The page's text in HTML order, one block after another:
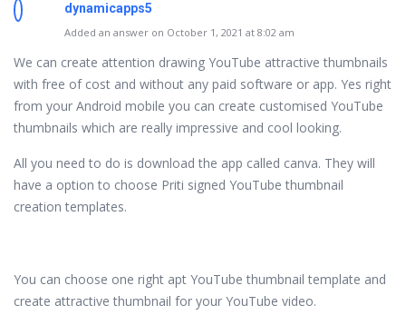
dynamicapps5
Added an answer on October 1, 2021 at 8:02 am
We can create attention drawing YouTube attractive thumbnails
with free of cost and without any paid software or app. Yes right
from your Android mobile you can create customised YouTube
thumbnails which are really impressive and cool looking.
All you need to do is download the app called canva. They will
have a option to choose Priti signed YouTube thumbnail
creation templates.
You can choose one right apt YouTube thumbnail template and
create attractive thumbnail for your YouTube video.